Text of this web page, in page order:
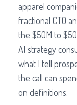
apparel
fractional CTO
the $50M to
AI strategy
what I tell
the call can
on definitions.